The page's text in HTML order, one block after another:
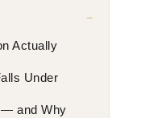
Actually
Under
— and Why